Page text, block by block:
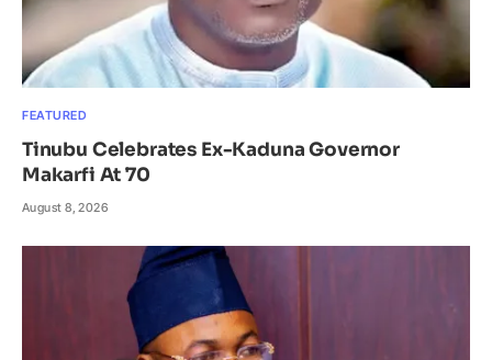
FEATURED
Tinubu Celebrates Ex-Kaduna Governor
Makarfi At 70
August 8, 2026